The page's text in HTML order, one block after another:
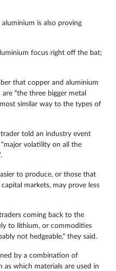
aluminium is also proving
focus right off the bat;
that copper and aluminium
“the three bigger metal
similar way to the types of
told an industry event
volatility on all the
to produce, or those that
markets, may prove less
coming back to the
to lithium, or commodities
not hedgeable,” they said.
by a combination of
as which materials are used in